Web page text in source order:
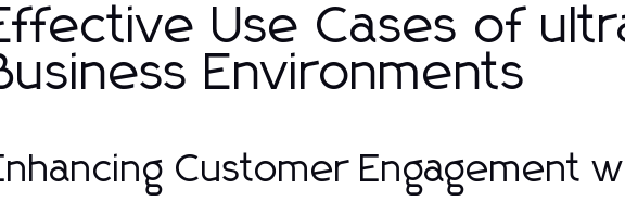
Use Cases of
Environments
Customer Engagement